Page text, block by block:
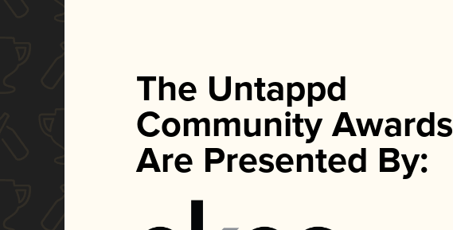
The Untappd
Community Awards
Are Presented By: